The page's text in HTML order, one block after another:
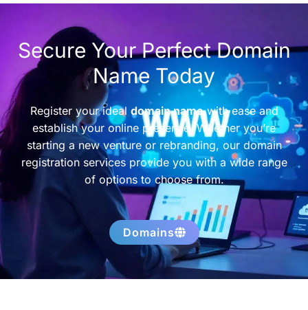
Secure Your Perfect Domain
Name Today
Register your ideal domain namewith ease and
establish your online presence. Whether you’re
starting a new venture or rebranding, our domain
registration services provide you with a wide range
of options to choose from.
Domains